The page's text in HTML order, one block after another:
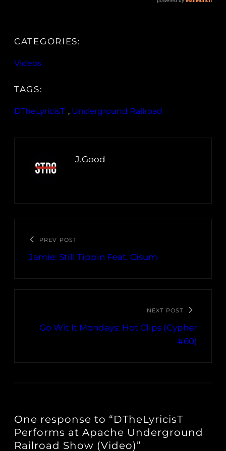
CATEGORIES:
Videos
TAGS:
DTheLyricisT , Underground Railroad
J.Good
PREV POST
Jamie: Still Tippin Feat. Cisum
NEXT POST
Go Wit It Mondays: Hot Clips (Cypher
#60)
One response to “DTheLyricisT
Performs at Apache Underground
Railroad Show (Video)”